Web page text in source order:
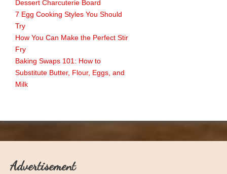
Dessert Charcuterie Board
7 Egg Cooking Styles You Should
Try
How You Can Make the Perfect Stir
Fry
Baking Swaps 101: How to
Substitute Butter, Flour, Eggs, and
Milk
Advertisement